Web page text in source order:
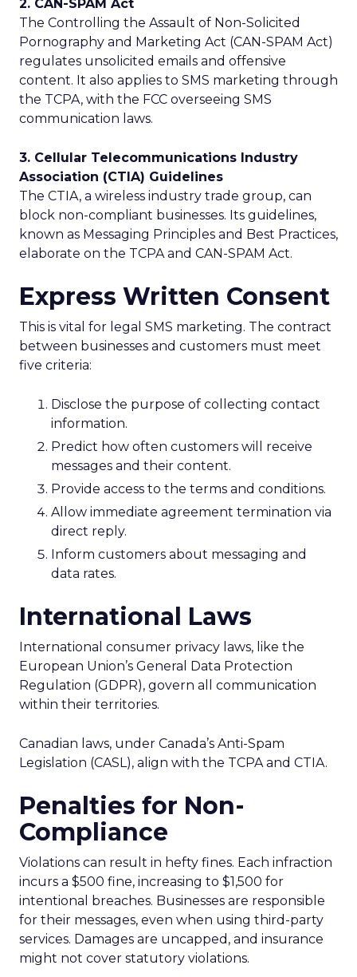
2. CAN-SPAM Act
The Controlling the Assault of Non-Solicited
Pornography and Marketing Act (CAN-SPAM Act)
regulates unsolicited emails and offensive
content. It also applies to SMS marketing through
the TCPA, with the FCC overseeing SMS
communication laws.
3. Cellular Telecommunications Industry
Association (CTIA) Guidelines
The CTIA, a wireless industry trade group, can
block non-compliant businesses. Its guidelines,
known as Messaging Principles and Best Practices,
elaborate on the TCPA and CAN-SPAM Act.
Express Written Consent
This is vital for legal SMS marketing. The contract
between businesses and customers must meet
five criteria:
Disclose the purpose of collecting contact
information.
Predict how often customers will receive
messages and their content.
Provide access to the terms and conditions.
Allow immediate agreement termination via
direct reply.
Inform customers about messaging and
data rates.
International Laws
International consumer privacy laws, like the
European Union’s General Data Protection
Regulation (GDPR), govern all communication
within their territories.
Canadian laws, under Canada’s Anti-Spam
Legislation (CASL), align with the TCPA and CTIA.
Penalties for Non-
Compliance
Violations can result in hefty fines. Each infraction
incurs a $500 fine, increasing to $1,500 for
intentional breaches. Businesses are responsible
for their messages, even when using third-party
services. Damages are uncapped, and insurance
might not cover statutory violations.